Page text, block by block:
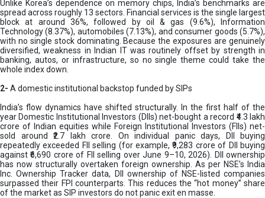
Unlike Korea’s dependence on memory chips, India’s benchmarks are
spread across roughly 13 sectors. Financial services is the single largest
block at around 36%, followed by oil & gas (9.6%), Information
Technology (8.37%), automobiles (7.13%), and consumer goods (5.7%),
with no single stock dominating. Because the exposures are genuinely
diversified, weakness in Indian IT was routinely offset by strength in
banking, autos, or infrastructure, so no single theme could take the
whole index down.
2- A domestic institutional backstop funded by SIPs
India’s flow dynamics have shifted structurally. In the first half of the
year Domestic Institutional Investors (DIIs) net-bought a record ₹4.3 lakh
crore of Indian equities while Foreign Institutional Investors (FIIs) net-
sold around ₹2.7 lakh crore. On individual panic days, DII buying
repeatedly exceeded FII selling (for example, ₹9,283 crore of DII buying
against ₹6,690 crore of FII selling over June 9–10, 2026). DII ownership
has now structurally overtaken foreign ownership. As per NSE’s India
Inc. Ownership Tracker data, DII ownership of NSE-listed companies
surpassed their FPI counterparts. This reduces the “hot money” share
of the market as SIP investors do not panic exit en masse.